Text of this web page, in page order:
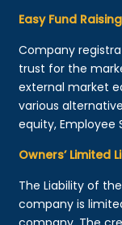
Easy Fund Raising
Company
trust for the
external market
various
equity, Employee
Owners’ Limited
The Liability of
company is